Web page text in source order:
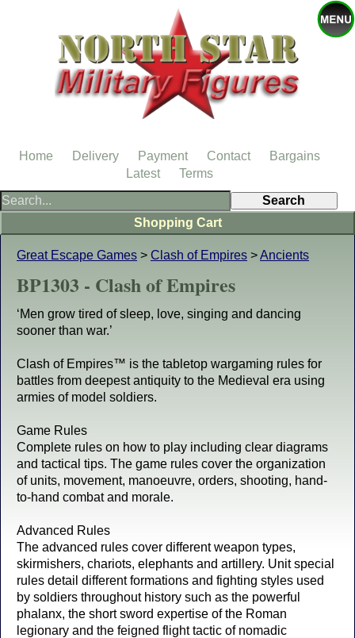
Great Escape Games > Clash of Empires >Ancients
BP1303 - Clash of Empires
‘Men grow tired of sleep, love, singing and dancing
sooner than war.’
Clash of Empires™ is the tabletop wargaming rules for
battles from deepest antiquity to the Medieval era using
armies of model soldiers.
Game Rules
Complete rules on how to play including clear diagrams
and tactical tips. The game rules cover the organization
of units, movement, manoeuvre, orders, shooting, hand-
to-hand combat and morale.
Advanced Rules
The advanced rules cover different weapon types,
skirmishers, chariots, elephants and artillery. Unit special
rules detail different formations and fighting styles used
by soldiers throughout history such as the powerful
phalanx, the short sword expertise of the Roman
legionary and the feigned flight tactic of nomadic
Shopping Cart
Home Delivery Payment Contact
Bargains
Latest
Terms